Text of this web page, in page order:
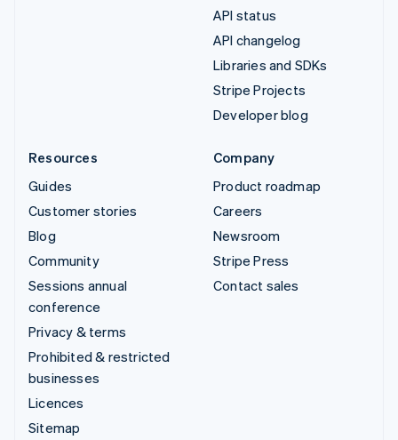
API status
API changelog
Libraries and SDKs
Stripe Projects
Developer blog
Resources
Guides
Customer stories
Blog
Community
Sessions annual
conference
Privacy & terms
Prohibited & restricted
businesses
Licences
Sitemap
Company
Product roadmap
Careers
Newsroom
Stripe Press
Contact sales